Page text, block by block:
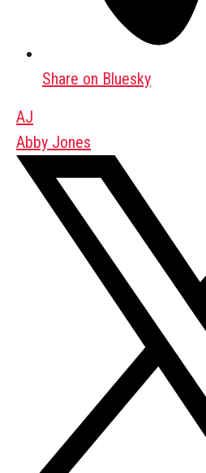
Share on Bluesky
AJ
Abby Jones